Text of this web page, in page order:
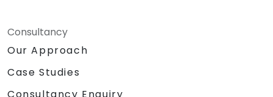
Consultancy
Our Approach
Case Studies